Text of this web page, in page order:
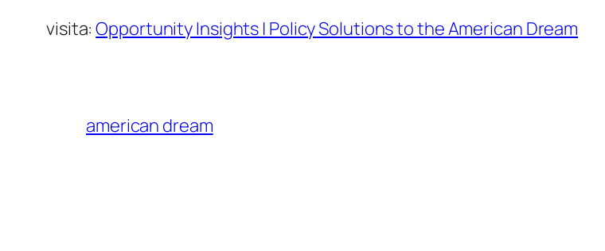
visita:Opportunity Insights | Policy Solutions to the American Dream
american dream